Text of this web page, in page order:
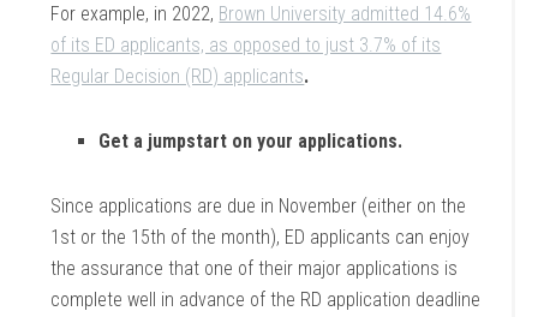
For example, in 2022, Brown University admitted 14.6%
of its ED applicants, as opposed to just 3.7% of its
Regular Decision (RD) applicants.
Get a jumpstart on your applications.
Since applications are due in November (either on the
1st or the 15th of the month), ED applicants can enjoy
the assurance that one of their major applications is
complete well in advance of the RD application deadline